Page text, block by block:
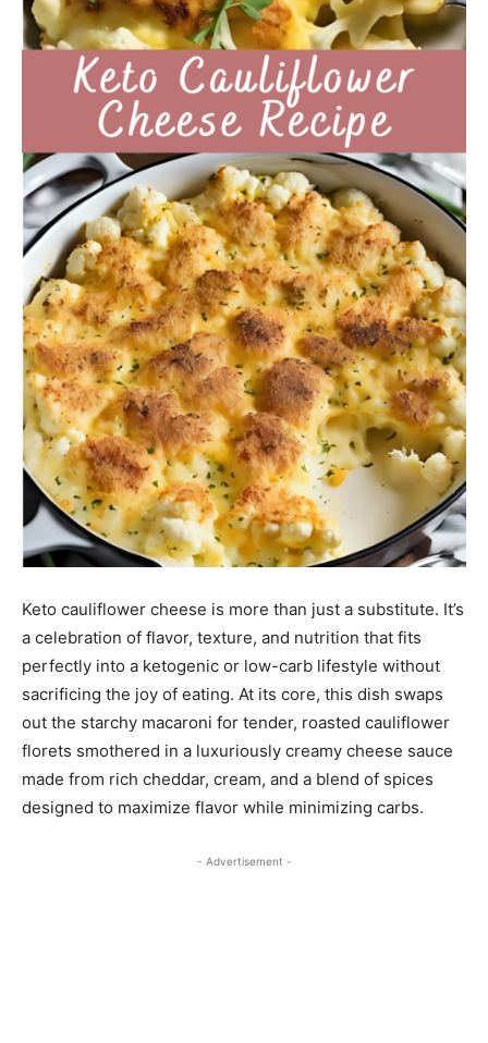
Keto cauliflower cheese is more than just a substitute. It’s
a celebration of flavor, texture, and nutrition that fits
perfectly into a ketogenic or low-carb lifestyle without
sacrificing the joy of eating. At its core, this dish swaps
out the starchy macaroni for tender, roasted cauliflower
florets smothered in a luxuriously creamy cheese sauce
made from rich cheddar, cream, and a blend of spices
designed to maximize flavor while minimizing carbs.
- Advertisement -